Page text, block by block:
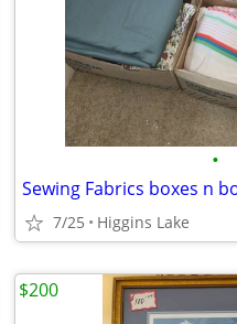
•
Sewing Fabrics boxes n
7/25 Higgins Lake
$200